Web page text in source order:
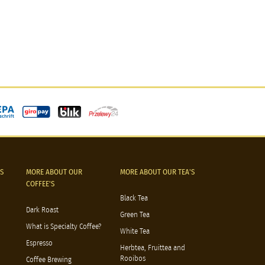
MORE ABOUT OUR
COFFEE'S
Dark Roast
What is Specialty Coffee?
Espresso
Coffee Brewing
MORE ABOUT OUR TEA'S
Black Tea
Green Tea
White Tea
Herbtea, Fruittea and
Rooibos